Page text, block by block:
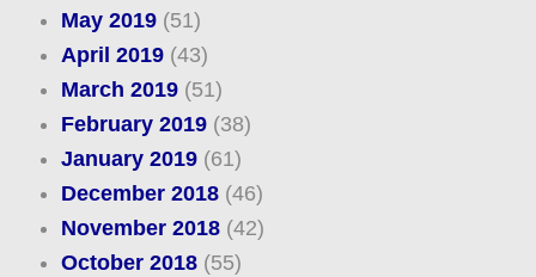
May 2019(51)
April 2019(43)
March 2019(51)
February 2019(38)
January 2019(61)
December 2018(46)
November 2018(42)
October 2018(55)